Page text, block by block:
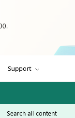
Support